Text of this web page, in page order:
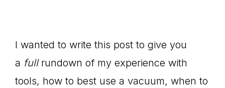
I wanted to write this post to give you
a fullrundown of my experience with
tools, how to best use a vacuum, when to